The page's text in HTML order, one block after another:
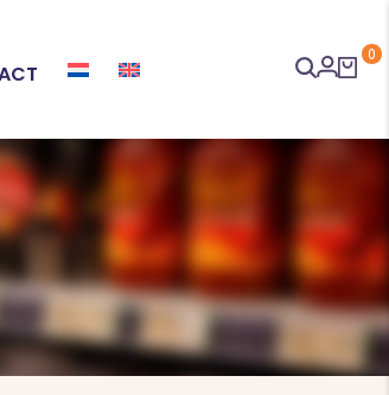
0